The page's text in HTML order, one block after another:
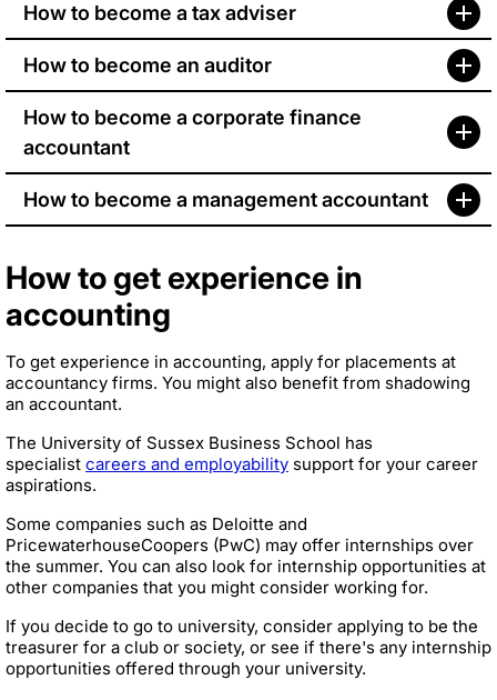
How to become a tax adviser
How to become an auditor
How to become a corporate finance
accountant
How to become a management accountant
How to get experience in
accounting
To get experience in accounting, apply for placements at
accountancy firms. You might also benefit from shadowing
an accountant.
The University of Sussex Business School has
specialist careers and employability support for your career
aspirations.
Some companies such as Deloitte and
PricewaterhouseCoopers (PwC) may offer internships over
the summer. You can also look for internship opportunities at
other companies that you might consider working for.
If you decide to go to university, consider applying to be the
treasurer for a club or society, or see if there's any internship
opportunities offered through your university.